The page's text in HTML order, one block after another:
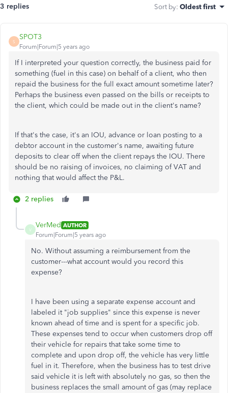
3 replies Sort by: Oldest first
S
SPOT3
Forum|Forum|5 years ago
If I interpreted your question correctly, the business paid for
something (fuel in this case) on behalf of a client, who then
repaid the business for the full exact amount sometime later?
Perhaps the business even passed on the bills or receipts to
the client, which could be made out in the client's name?
If that's the case, it's an IOU, advance or loan posting to a
debtor account in the customer's name, awaiting future
deposits to clear off when the client repays the IOU. There
should be no raising of invoices, no claiming of VAT and
nothing that would affect the P&L.
2 replies
V
VerMed AUTHOR
Forum|Forum|5 years ago
No. Without assuming a reimbursement from the
customer---what account would you record this
expense?
I have been using a separate expense account and
labeled it "job supplies" since this expense is never
known ahead of time and is spent for a specific job.
These expenses tend to occur when customers drop off
their vehicle for repairs that take some time to
complete and upon drop off, the vehicle has very little
fuel in it. Therefore, when the business has to test drive
said vehicle it is left with absolutely no gas, so then the
business replaces the small amount of gas (may replace